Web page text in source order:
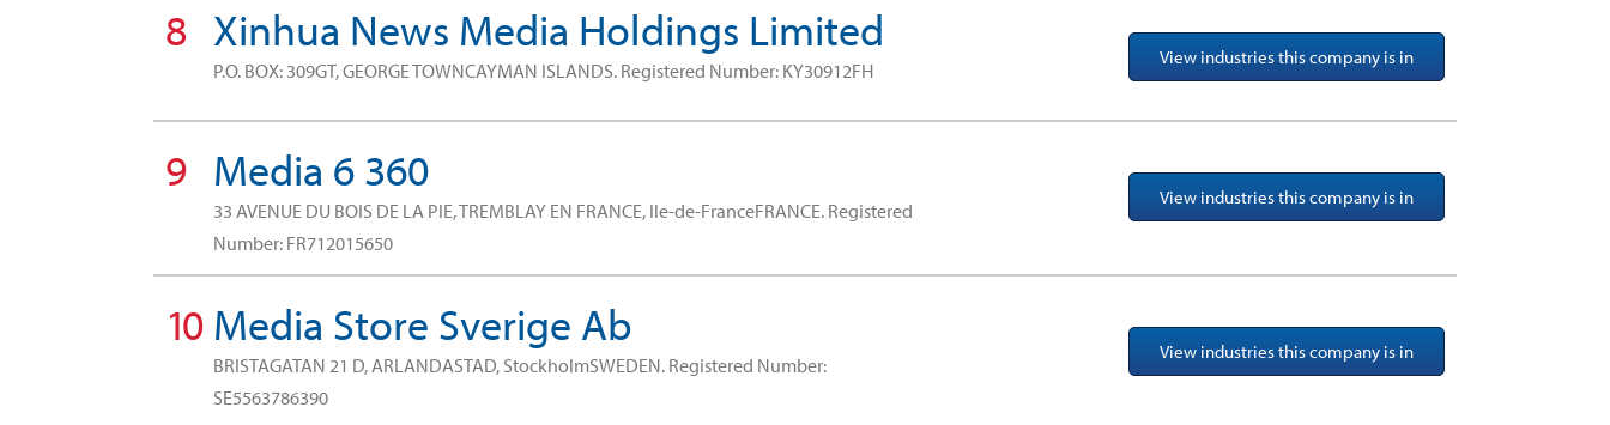
8 Xinhua News Media Holdings Limited
P.O. BOX: 309GT, GEORGE TOWNCAYMAN ISLANDS. Registered Number: KY30912FH
View industries this company is in
9 Media 6 360
33 AVENUE DU BOIS DE LA PIE, TREMBLAY EN FRANCE, Ile-de-FranceFRANCE. Registered
Number: FR712015650
View industries this company is in
10 Media Store Sverige Ab
BRISTAGATAN 21 D, ARLANDASTAD, StockholmSWEDEN. Registered Number:
SE5563786390
View industries this company is in